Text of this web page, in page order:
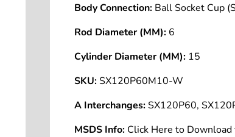
Body Connection: Ball Socket Cup
Rod Diameter (MM): 6
Cylinder Diameter (MM): 15
SKU:SX120P60M10-W
A Interchanges:SX120P60,
MSDS Info: Click Here to